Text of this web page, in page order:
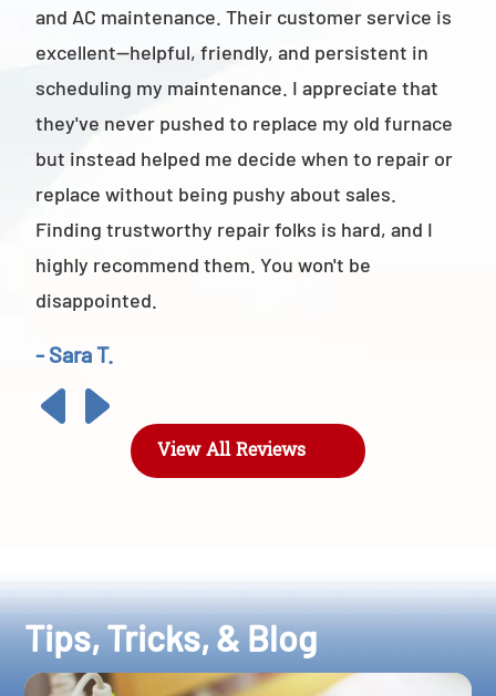
and AC maintenance. Their customer service is
excellent—helpful, friendly, and persistent in
scheduling my maintenance. I appreciate that
they've never pushed to replace my old furnace
but instead helped me decide when to repair or
replace without being pushy about sales.
Finding trustworthy repair folks is hard, and I
highly recommend them. You won't be
disappointed.
- Sara T.
View All Reviews
Tips, Tricks, & Blog